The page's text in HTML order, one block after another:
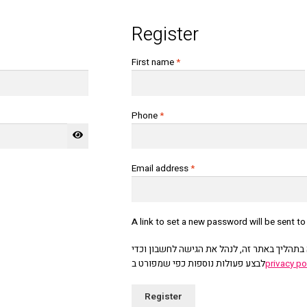
Register
First name*
Phone*
Email address*Required
A link to set a new password will be sent
באתר זה, לנהל את הגישה לחשבון וכדי
לבצע פעולות נוספות כפי שמפורט בprivacy
Register